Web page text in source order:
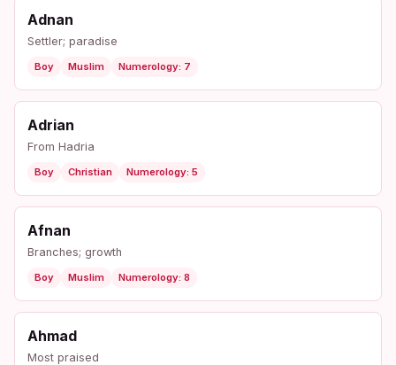
Adnan
Settler; paradise
Boy Muslim Numerology: 7
Adrian
From Hadria
Boy Christian Numerology: 5
Afnan
Branches; growth
Boy Muslim Numerology: 8
Ahmad
Most praised